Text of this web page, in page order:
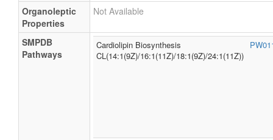
Organoleptic
Properties
Not Available
SMPDB
Pathways
Cardiolipin Biosynthesis
CL(14:1(9Z)/16:1(11Z)/18:1(9Z)/24:1(11Z))